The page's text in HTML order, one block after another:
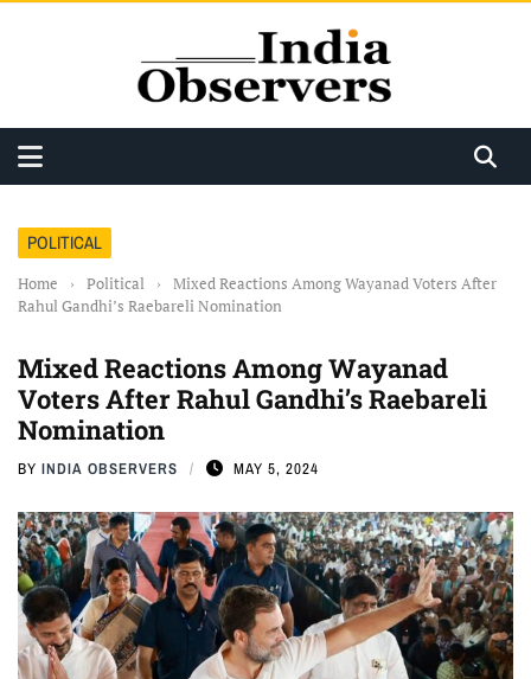
POLITICAL
Home › Political ›
Mixed Reactions Among Wayanad Voters After
Rahul Gandhi’s Raebareli Nomination
Mixed Reactions Among Wayanad
Voters After Rahul Gandhi’s Raebareli
Nomination
BY INDIA OBSERVERS MAY 5, 2024